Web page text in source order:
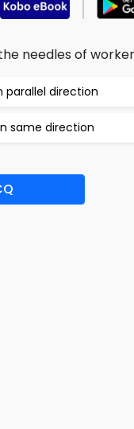
needles of
parallel direction
same direction